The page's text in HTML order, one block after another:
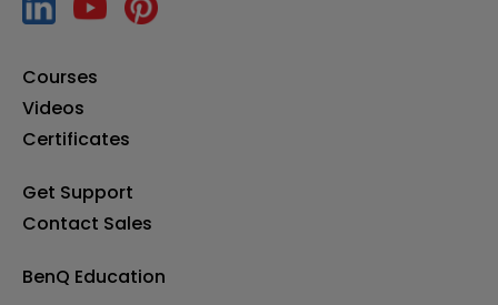
Courses
Videos
Certificates
Get Support
Contact Sales
BenQ Education